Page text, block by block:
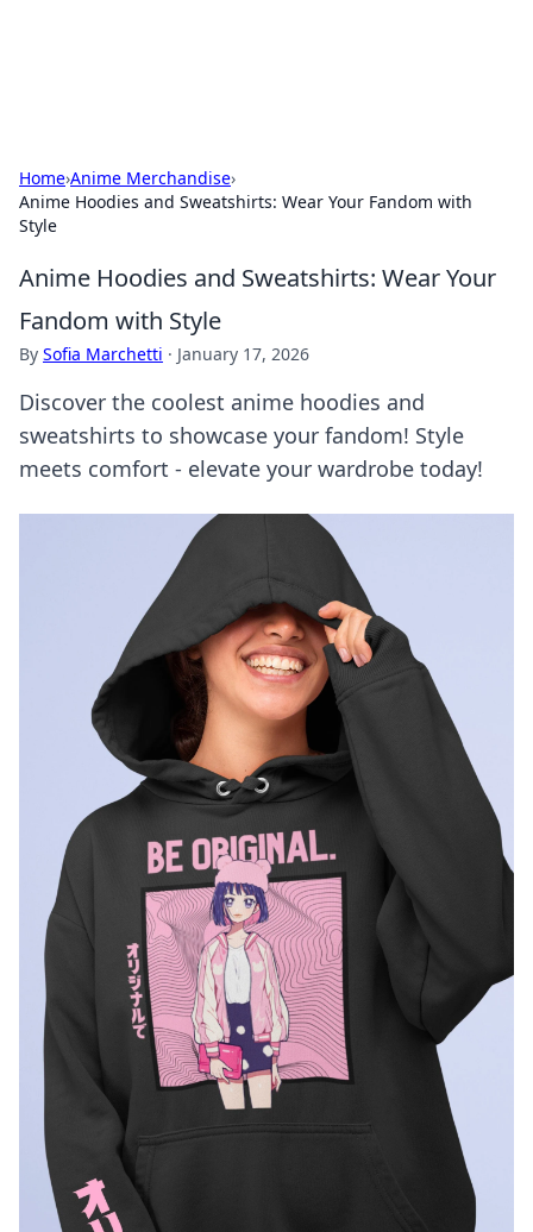
Home›Anime Merchandise›
Anime Hoodies and Sweatshirts: Wear Your Fandom with
Style
Anime Hoodies and Sweatshirts: Wear Your
Fandom with Style
By Sofia Marchetti · January 17, 2026
Discover the coolest anime hoodies and
sweatshirts to showcase your fandom! Style
meets comfort - elevate your wardrobe today!